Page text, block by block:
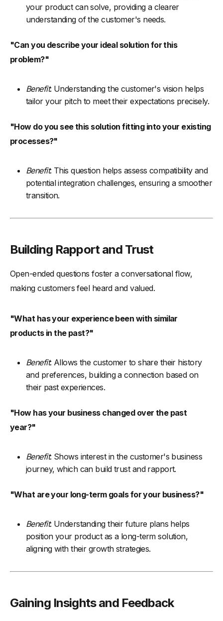
your product can solve, providing a clearer
understanding of the customer's needs.
"Can you describe your ideal solution for this
problem?"
Benefit: Understanding the customer's vision helps
tailor your pitch to meet their expectations precisely.
"How do you see this solution fitting into your existing
processes?"
Benefit: This question helps assess compatibility and
potential integration challenges, ensuring a smoother
transition.
Building Rapport and Trust
Open-ended questions foster a conversational flow,
making customers feel heard and valued.
"What has your experience been with similar
products in the past?"
Benefit: Allows the customer to share their history
and preferences, building a connection based on
their past experiences.
"How has your business changed over the past
year?"
Benefit: Shows interest in the customer's business
journey, which can build trust and rapport.
"What are your long-term goals for your business?"
Benefit: Understanding their future plans helps
position your product as a long-term solution,
aligning with their growth strategies.
Gaining Insights and Feedback